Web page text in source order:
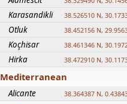
Karasandikli 38.526510 N,
Otluk 38.452156 N,
Koçhisar 38.461346 N,
Hirka 38.472910 N,
Mediterranean
Alicante 38.364387 N,